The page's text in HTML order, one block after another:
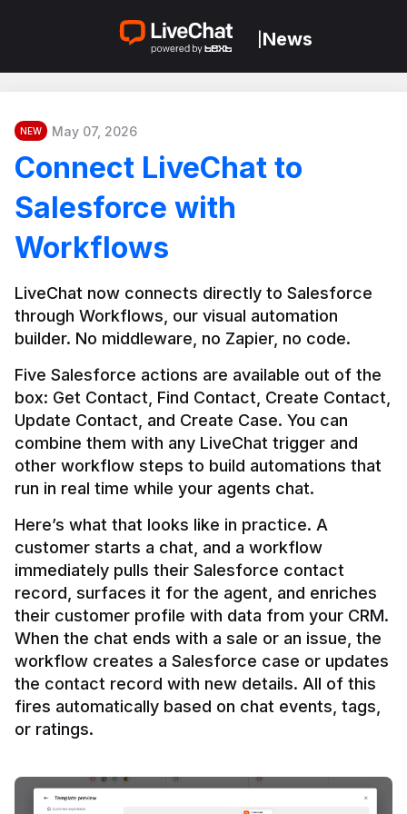
News
NEW May 07, 2026
Connect LiveChat to
Salesforce with
Workflows
LiveChat now connects directly to Salesforce
through Workflows, our visual automation
builder. No middleware, no Zapier, no code.
Five Salesforce actions are available out of the
box: Get Contact, Find Contact, Create Contact,
Update Contact, and Create Case. You can
combine them with any LiveChat trigger and
other workflow steps to build automations that
Here’s what that looks like in practice. A
customer starts a chat, and a workflow
immediately pulls their Salesforce contact
record, surfaces it for the agent, and enriches
their customer profile with data from your CRM.
When the chat ends with a sale or an issue, the
workflow creates a Salesforce case or updates
the contact record with new details. All of this
fires automatically based on chat events, tags,
or ratings.